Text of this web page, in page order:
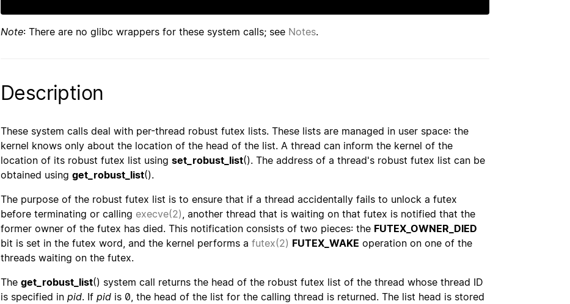
Note: There are no glibc wrappers for these system calls; see Notes.
Description
These system calls deal with per-thread robust futex lists. These lists are managed in user space: the
kernel knows only about the location of the head of the list. A thread can inform the kernel of the
location of its robust futex list using set_robust_list(). The address of a thread's robust futex list can be
obtained using get_robust_list().
The purpose of the robust futex list is to ensure that if a thread accidentally fails to unlock a futex
before terminating or calling execve(2), another thread that is waiting on that futex is notified that the
former owner of the futex has died. This notification consists of two pieces: the FUTEX_OWNER_DIED
bit is set in the futex word, and the kernel performs a futex(2) FUTEX_WAKE operation on one of the
threads waiting on the futex.
The get_robust_list() system call returns the head of the robust futex list of the thread whose thread ID
is specified in pid. If pid is 0, the head of the list for the calling thread is returned. The list head is stored